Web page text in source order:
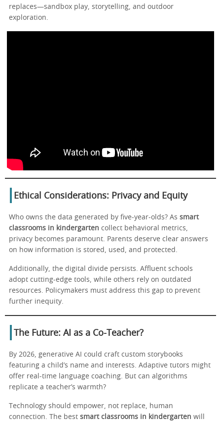
replaces—sandbox play, storytelling, and outdoor
exploration.
Ethical Considerations: Privacy and Equity
Who owns the data generated by five-year-olds? As smart
classrooms in kindergarten collect behavioral metrics,
privacy becomes paramount. Parents deserve clear answers
on how information is stored, used, and protected.
Additionally, the digital divide persists. Affluent schools
adopt cutting-edge tools, while others rely on outdated
resources. Policymakers must address this gap to prevent
further inequity.
The Future: AI as a Co-Teacher?
By 2026, generative AI could craft custom storybooks
featuring a child’s name and interests. Adaptive tutors might
offer real-time language coaching. But can algorithms
replicate a teacher’s warmth?
Technology should empower, not replace, human
connection. The best smart classrooms in kindergarten will